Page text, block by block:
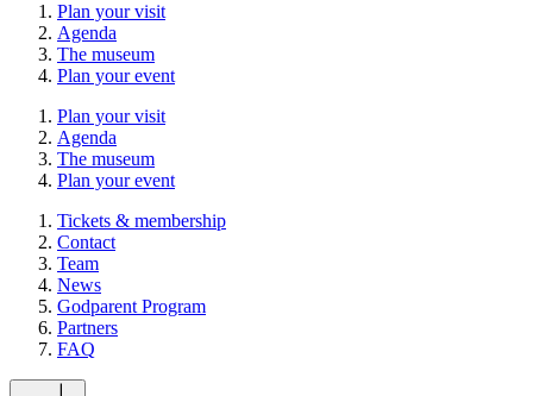
Plan your visit
Agenda
The museum
Plan your event
Plan your visit
Agenda
The museum
Plan your event
Tickets & membership
Contact
Team
News
Godparent Program
Partners
FAQ